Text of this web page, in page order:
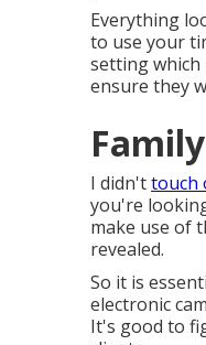
Everything
to use your
setting which
ensure they
I didn'ttouch
you're
make use of
revealed.
So it is
electronic
It's good to